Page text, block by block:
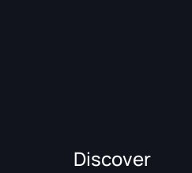
Discover